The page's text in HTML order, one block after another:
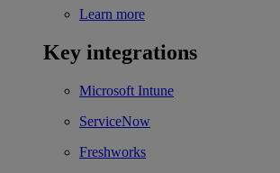
Learn more
Key integrations
Microsoft Intune
ServiceNow
Freshworks